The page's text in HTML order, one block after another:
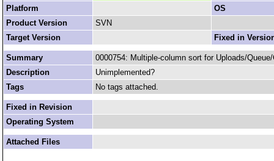
Platform
OS
Product Version
SVN
Target Version
Fixed in
Summary
0000754: Multiple-column sort for Uploads/
Description
Unimplemented?
Tags
No tags attached.
Fixed in Revision
Operating System
Attached Files